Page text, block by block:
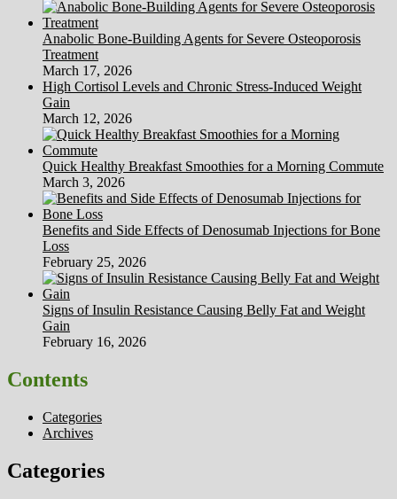
Anabolic Bone-Building Agents for Severe Osteoporosis
Treatment
March 17, 2026
High Cortisol Levels and Chronic Stress-Induced Weight
Gain
March 12, 2026
Quick Healthy Breakfast Smoothies for a Morning Commute
March 3, 2026
Benefits and Side Effects of Denosumab Injections for Bone
Loss
February 25, 2026
Signs of Insulin Resistance Causing Belly Fat and Weight
Gain
February 16, 2026
Contents
Categories
Archives
Categories